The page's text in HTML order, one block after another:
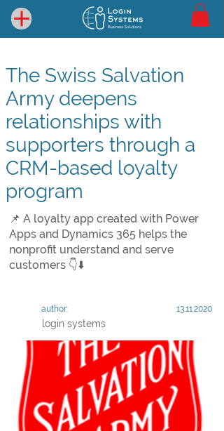
The Swiss Salvation
Army deepens
relationships with
supporters through a
CRM-based loyalty
program
📌 A loyalty app created with Power
Apps and Dynamics 365 helps the
nonprofit understand and serve
customers 👇⬇️
author: 13.11.2020
login systems